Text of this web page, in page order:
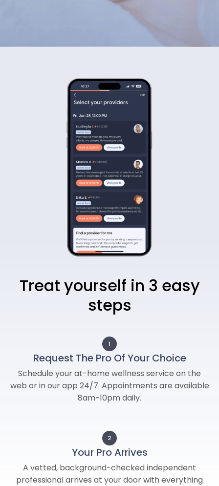
Treat yourself in 3 easy
steps
Request The Pro Of Your Choice
Schedule your at-home wellness service on the
web or in our app 24/7. Appointments are available
8am-10pm daily.
Your Pro Arrives
A vetted, background-checked independent
professional arrives at your door with everything